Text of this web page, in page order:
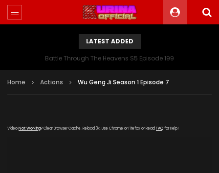
LATEST ADDED
Battle Through The Heavens S5 Episode 199
Home Actions Wu Geng Ji Season 1 Episode 7
VideoNot Working? Clear Browser Cache. Reload 3x. Use Chrome or Firefox or Read FAQfor Help!